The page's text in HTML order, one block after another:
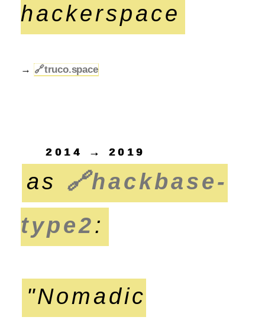
hackerspace
→ 🔗truco.space
2014 → 2019
as 🔗hackbase-
type2:
"Nomadic